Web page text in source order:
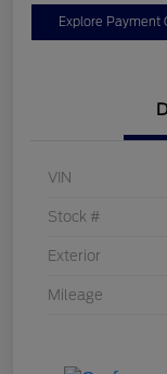
Explore Payment
VIN
Stock #
Exterior
Mileage